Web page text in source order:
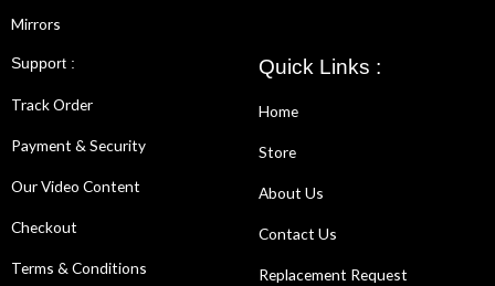
Mirrors
Support :
Track Order
Payment & Security
Our Video Content
Checkout
Terms & Conditions
Quick Links :
Home
Store
About Us
Contact Us
Replacement Request